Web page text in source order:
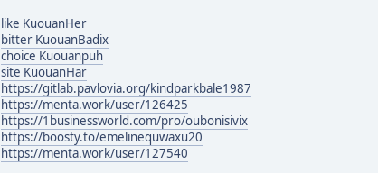
like KuouanHer
bitter KuouanBadix
choice Kuouanpuh
site KuouanHar
https://gitlab.pavlovia.org/kindparkbale1987
https://menta.work/user/126425
https://1businessworld.com/pro/oubonisivix
https://boosty.to/emelinequwaxu20
https://menta.work/user/127540